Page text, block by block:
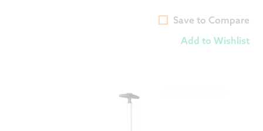
Save to Compare
Add to Wishlist